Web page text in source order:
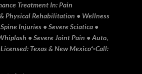
Treatment In: Pain
Physical Rehabilitation • Wellness
Injuries • Severe Sciatica •
• Severe Joint Pain • Auto,
Texas & New Mexico*▫️Call: